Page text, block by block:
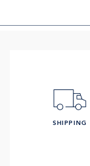
SHIPPING